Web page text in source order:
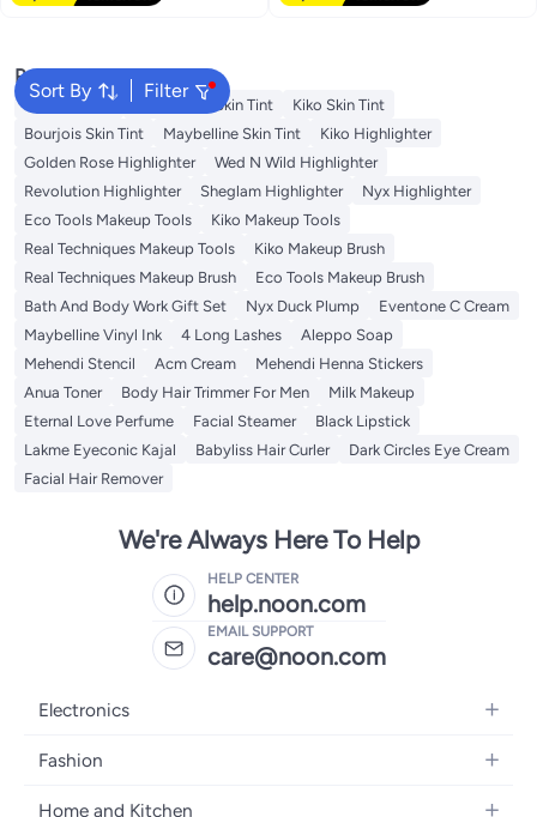
Material
Sort By Filter
Popular Searches
Nyx Skin Tint Wet N Wild Skin Tint
Kiko Skin Tint
Bourjois Skin Tint
Maybelline Skin Tint
Kiko Highlighter
Golden Rose Highlighter
Wed N Wild Highlighter
Revolution Highlighter
Sheglam Highlighter
Nyx Highlighter
Eco Tools Makeup Tools
Kiko Makeup Tools
Real Techniques Makeup Tools
Kiko Makeup Brush
Real Techniques Makeup Brush
Eco Tools Makeup Brush
Bath And Body Work Gift Set
Nyx Duck Plump
Eventone C Cream
Maybelline Vinyl Ink
4 Long Lashes
Aleppo Soap
Mehendi Stencil
Acm Cream
Mehendi Henna Stickers
Anua Toner
Body Hair Trimmer For Men
Milk Makeup
Eternal Love Perfume
Facial Steamer
Black Lipstick
Lakme Eyeconic Kajal
Babyliss Hair Curler
Dark Circles Eye Cream
Facial Hair Remover
We're Always Here To Help
HELP CENTER
help.noon.com
EMAIL SUPPORT
care@noon.com
Electronics
Mobiles
Fashion
Women's Fashion
Home and Kitchen